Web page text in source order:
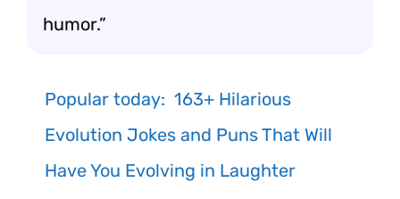
humor.”
Popular today: 163+ Hilarious
Evolution Jokes and Puns That Will
Have You Evolving in Laughter